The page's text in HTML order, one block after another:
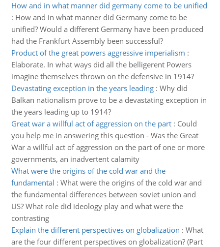
How and in what manner did germany come to be unified
: How and in what manner did Germany come to be
unified? Would a different Germany have been produced
had the Frankfurt Assembly been successful?
Product of the great powers aggressive imperialism :
Elaborate. In what ways did all the belligerent Powers
imagine themselves thrown on the defensive in 1914?
Devastating exception in the years leading: Why did
Balkan nationalism prove to be a devastating exception in
the years leading up to 1914?
Great war a willful act of aggression on the part: Could
you help me in answering this question - Was the Great
War a willful act of aggression on the part of one or more
governments, an inadvertent calamity
What were the origins of the cold war and the
fundamental : What were the origins of the cold war and
the fundamental differences between soviet union and
US? What role did ideology play and what were the
contrasting
Explain the different perspectives on globalization : What
are the four different perspectives on globalization? (Part